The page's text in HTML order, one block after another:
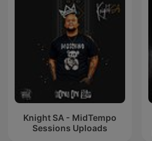
Knight SA - MidTempo
Sessions Uploads